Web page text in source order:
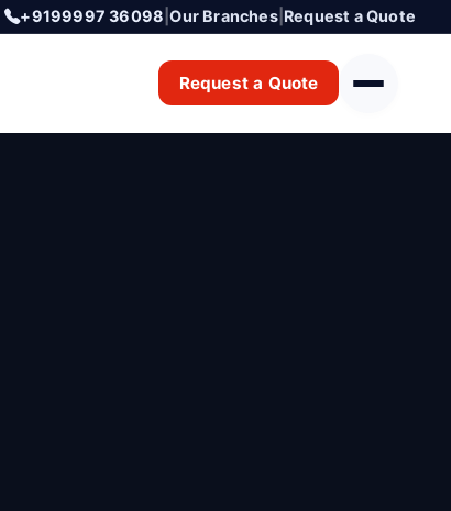
+9199997 36098 |Our Branches| Request a Quote
Request a Quote